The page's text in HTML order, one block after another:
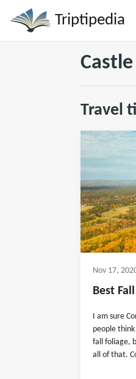
Triptipedia
Travel
Nov 17,
Best
I am sure
people
fall foliage,
all of that.